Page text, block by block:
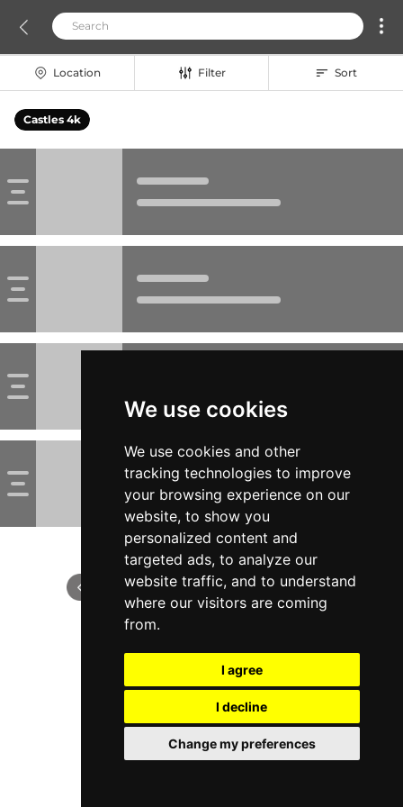
We use cookies
We use cookies and other
tracking technologies to improve
your browsing experience on our
website, to show you
personalized content and
targeted ads, to analyze our
website traffic, and to understand
where our visitors are coming
from.
I agree
I decline
Change my preferences
Location Filter Sort
Castles 4k